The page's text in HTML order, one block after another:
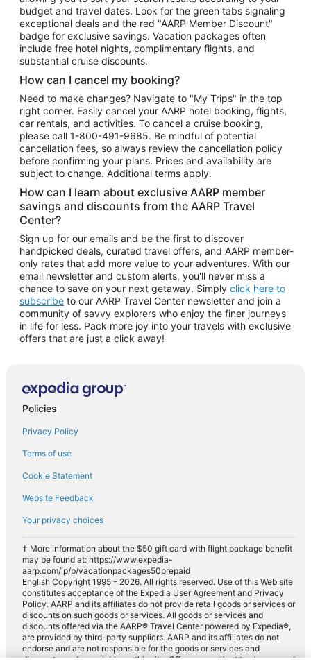
budget and travel dates. Look for the green tabs signaling
exceptional deals and the red "AARP Member Discount"
badge for exclusive savings. Vacation packages often
include free hotel nights, complimentary flights, and
substantial cruise discounts.
How can I cancel my booking?
Need to make changes? Navigate to "My Trips" in the top
right corner. Easily cancel your AARP hotel booking, flights,
car rentals, and activities. To cancel a cruise booking,
please call 1-800-491-9685. Be mindful of potential
cancellation fees, so always review the cancellation policy
before confirming your plans. Prices and availability are
subject to change. Additional terms apply.
How can I learn about exclusive AARP member
savings and discounts from the AARP Travel
Center?
Sign up for our emails and be the first to discover
handpicked deals, curated travel offers, and AARP member-
only rates that add more value to your adventures. With our
email newsletter and custom alerts, you'll never miss a
chance to save on your next getaway. Simply click here to
subscribe to our AARP Travel Center newsletter and join a
community of savvy explorers who enjoy the finer journeys
in life for less. Pack more joy into your travels with exclusive
offers that are just a click away!
Policies
Privacy Policy
Terms of use
Cookie Statement
Website Feedback
Your privacy choices
† More information about the $50 gift card with flight package benefit
may be found at: https://www.expedia-
aarp.com/lp/b/vacationpackages50prepaid
English Copyright 1995 - 2026. All rights reserved. Use of this Web site
constitutes acceptance of the Expedia User Agreement and Privacy
Policy. AARP and its affiliates do not provide retail goods or services or
discounts on such goods or services. All goods or services and
discounts offered via the AARP® Travel Center powered by Expedia®,
are provided by third-party suppliers. AARP and its affiliates do not
endorse and are not responsible for the goods or services and
discounts made available on this site. Offers are subject to change and